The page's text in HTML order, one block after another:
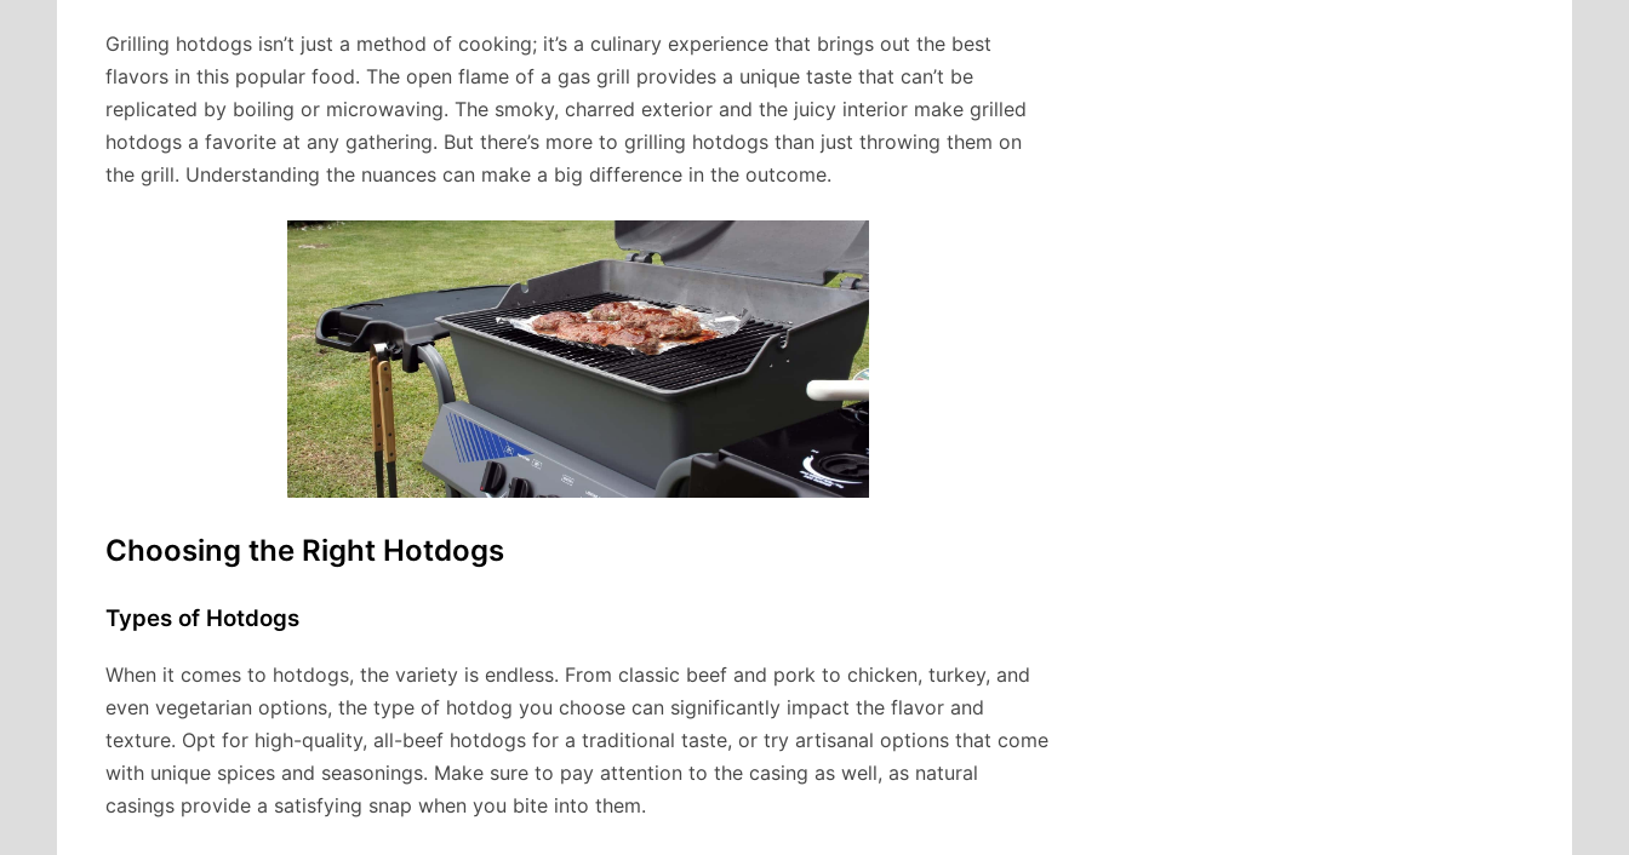
Grilling hotdogs isn’t just a method of cooking; it’s a culinary experience that brings out the best
flavors in this popular food. The open flame of a gas grill provides a unique taste that can’t be
replicated by boiling or microwaving. The smoky, charred exterior and the juicy interior make grilled
hotdogs a favorite at any gathering. But there’s more to grilling hotdogs than just throwing them on
the grill. Understanding the nuances can make a big difference in the outcome.
Choosing the Right Hotdogs
Types of Hotdogs
When it comes to hotdogs, the variety is endless. From classic beef and pork to chicken, turkey, and
even vegetarian options, the type of hotdog you choose can significantly impact the flavor and
texture. Opt for high-quality, all-beef hotdogs for a traditional taste, or try artisanal options that come
with unique spices and seasonings. Make sure to pay attention to the casing as well, as natural
casings provide a satisfying snap when you bite into them.